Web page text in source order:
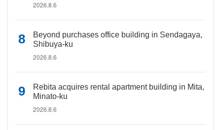
2026.8.6
Beyond purchases office building in Sendagaya,
Shibuya-ku
2026.8.6
Rebita acquires rental apartment building in Mita,
Minato-ku
2026.8.6